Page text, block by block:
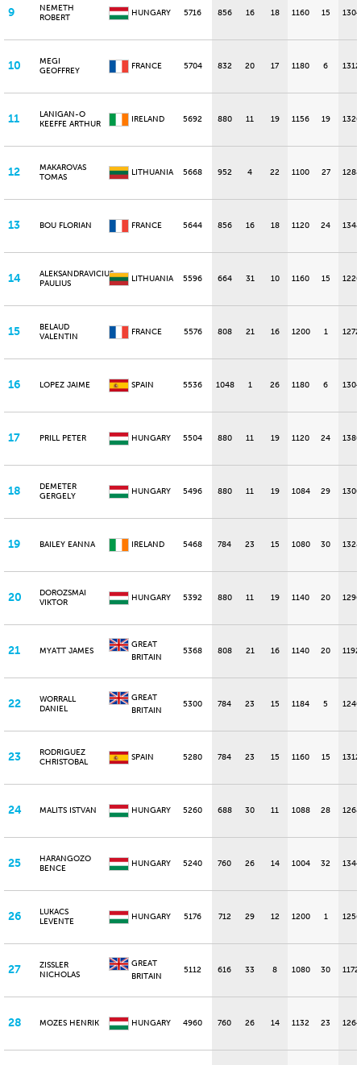
9
NEMETH
ROBERT
HUNGARY 5716 856 16 18 1160 15 1304
10
MEGI
GEOFFREY
FRANCE 5704 832 20 17 1180 6 1312
11
LANIGAN-O
KEEFFE ARTHUR
IRELAND 5692 880 11 19 1156 19 1320
12
MAKAROVAS
TOMAS
LITHUANIA 5668 952 4 22 1100 27 1288
13 BOU FLORIAN FRANCE 5644 856 16 18 1120 24 1348
14
ALEKSANDRAVICIUS
PAULIUS
LITHUANIA 5596 664 31 10 1160 15 1220
15
BELAUD
VALENTIN
FRANCE 5576 808 21 16 1200 1 1272
16 LOPEZ JAIME SPAIN 5536 1048 1 26 1180 6 1304
17 PRILL PETER HUNGARY 5504 880 11 19 1120 24 1380
18
DEMETER
GERGELY
HUNGARY 5496 880 11 19 1084 29 1300
19 BAILEY EANNA IRELAND 5468 784 23 15 1080 30 1328
20
DOROZSMAI
VIKTOR
HUNGARY 5392 880 11 19 1140 20 1296
21 MYATT JAMES
GREAT
BRITAIN
5368 808 21 16 1140 20 1192
22
WORRALL
DANIEL
GREAT
BRITAIN
5300 784 23 15 1184 5 1240
23
RODRIGUEZ
CHRISTOBAL
SPAIN 5280 784 23 15 1160 15 1312
24 MALITS ISTVAN HUNGARY 5260 688 30 11 1088 28 1268
25
HARANGOZO
BENCE
HUNGARY 5240 760 26 14 1004 32 1344
26
LUKACS
LEVENTE
HUNGARY 5176 712 29 12 1200 1 1256
27
ZISSLER
NICHOLAS
GREAT
BRITAIN
5112 616 33 8 1080 30 1172
28 MOZES HENRIK HUNGARY 4960 760 26 14 1132 23 1264